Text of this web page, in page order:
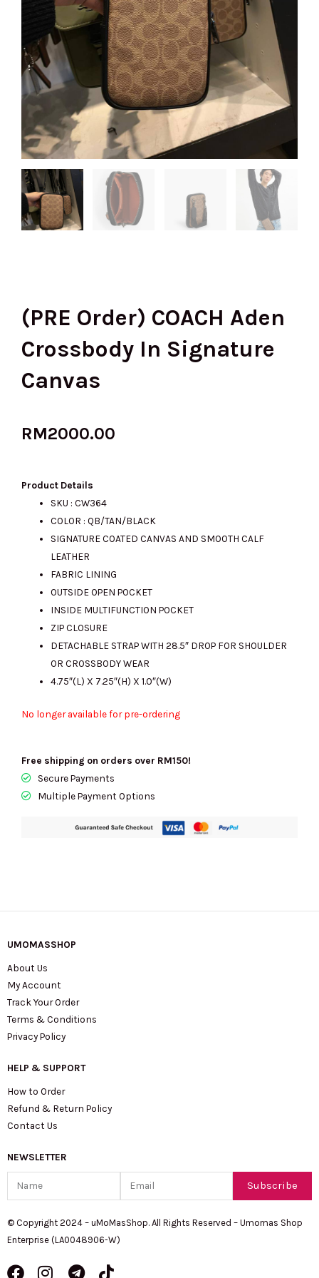
(PRE Order) COACH Aden
Crossbody In Signature
Canvas
RM2000.00
Product Details
SKU : CW364
COLOR : QB/TAN/BLACK
SIGNATURE COATED CANVAS AND SMOOTH CALF
LEATHER
FABRIC LINING
OUTSIDE OPEN POCKET
INSIDE MULTIFUNCTION POCKET
ZIP CLOSURE
DETACHABLE STRAP WITH 28.5″ DROP FOR SHOULDER
OR CROSSBODY WEAR
4.75″(L) X 7.25″(H) X 1.0″(W)
No longer available for pre-ordering
Free shipping on orders over RM150!
Secure Payments
Multiple Payment Options
UMOMASSHOP
About Us
My Account
Track Your Order
Terms & Conditions
Privacy Policy
HELP & SUPPORT
How to Order
Refund & Return Policy
Contact Us
NEWSLETTER
Subscribe
© Copyright 2024 – uMoMasShop. All Rights Reserved – Umomas Shop
Enterprise (LA0048906-W)